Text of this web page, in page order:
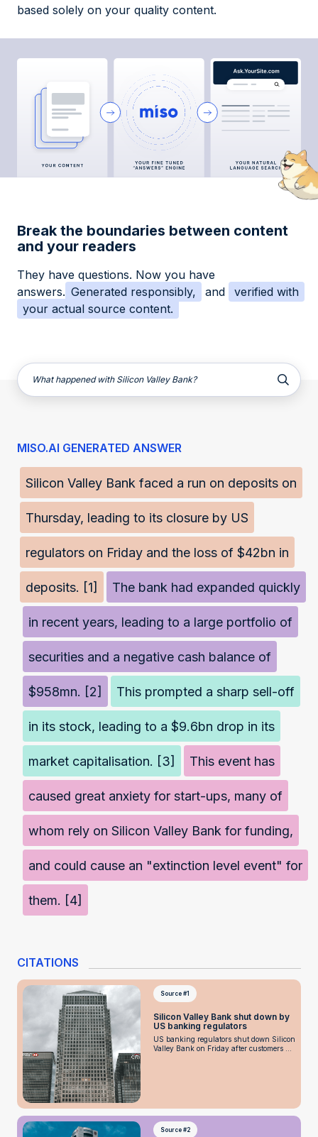
based solely on your quality content.
Break the boundaries between content
and your readers
They have questions. Now you have
answers. Generated responsibly, and
verified with
your actual source content.
What happened with Silicon Valley Bank?
MISO.AI GENERATED ANSWER
Silicon Valley Bank faced a run on deposits on
Thursday, leading to its closure by US
regulators on Friday and the loss of $42bn in
deposits. [1] The bank had expanded quickly
in recent years, leading to a large portfolio of
securities and a negative cash balance of
$958mn. [2] This prompted a sharp sell-off
in its stock, leading to a $9.6bn drop in its
market capitalisation. [3] This event has
caused great anxiety for start-ups, many of
whom rely on Silicon Valley Bank for funding,
and could cause an "extinction level event" for
them. [4]
CITATIONS
Source #1
Silicon Valley Bank shut down by
US banking regulators
US banking regulators shut down Silicon
Valley Bank on Friday after customers ...
Source #2